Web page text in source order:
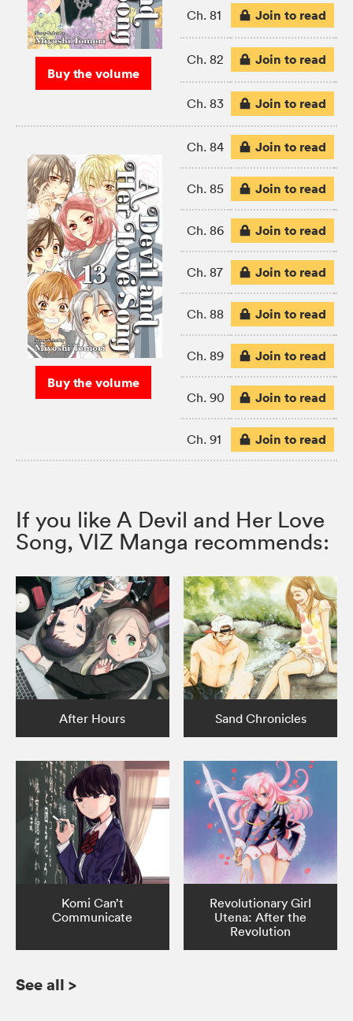
Buy the volume
Ch. 81 Join to read
Ch. 82 Join to read
Ch. 83 Join to read
Buy the volume
Ch. 84 Join to read
Ch. 85 Join to read
Ch. 86 Join to read
Ch. 87 Join to read
Ch. 88 Join to read
Ch. 89 Join to read
Ch. 90 Join to read
Ch. 91 Join to read
If you like A Devil and Her Love
Song, VIZ Manga recommends:
After Hours Sand Chronicles
Komi Can’t
Communicate
Revolutionary Girl
Utena: After the
Revolution
See all >